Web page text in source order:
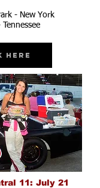
- New York
Here
11: July 21